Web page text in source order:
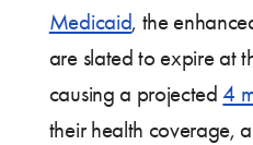
Medicaid, the
are slated to expire at
causing a projected4
their health coverage,